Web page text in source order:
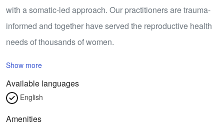
with a somatic-led approach. Our practitioners are trauma-
informed and together have served the reproductive health
needs of thousands of women.
Show more
Available languages
English
Amenities